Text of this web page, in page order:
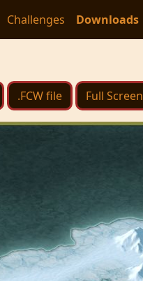
Challenges Downloads
.FCW file Full Screen